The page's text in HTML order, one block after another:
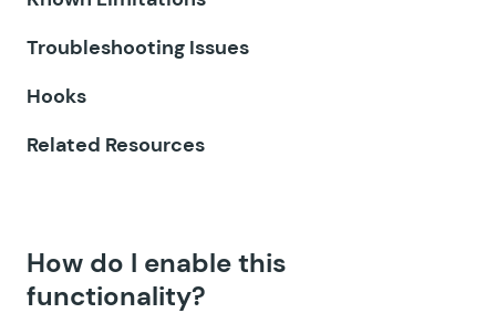
GF Entry Blocks
GF Inventory
GF Limit Checkboxes
Troubleshooting Issues
Hooks
Related Resources
How do I enable this
functionality?